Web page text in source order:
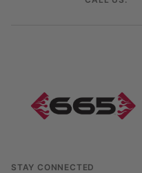
STAY CONNECTED